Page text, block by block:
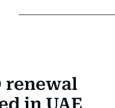
renewal
in UAE